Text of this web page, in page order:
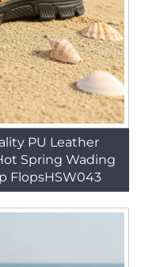
PU Leather
Spring Wading
FlopsHSW043